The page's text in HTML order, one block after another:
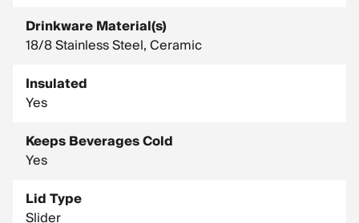
Drinkware Material(s)
18/8 Stainless Steel, Ceramic
Insulated
Yes
Keeps Beverages Cold
Yes
Lid Type
Slider